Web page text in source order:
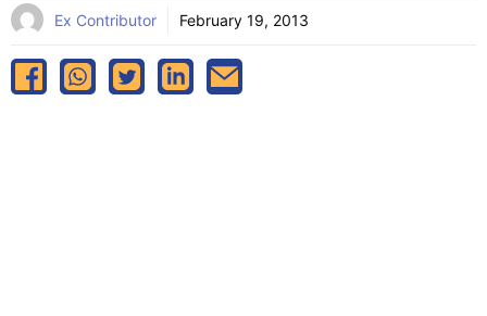
Ex Contributor February 19, 2013